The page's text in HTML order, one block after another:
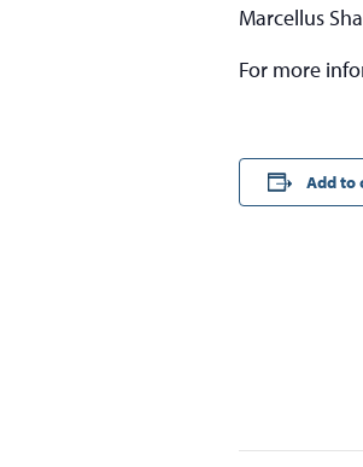
Marcellus
For more
Add to